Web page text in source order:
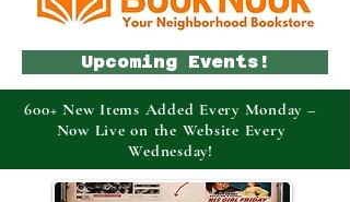
Upcoming Events!
600+ New Items Added Every Monday –
Now Live on the Website Every
Wednesday!